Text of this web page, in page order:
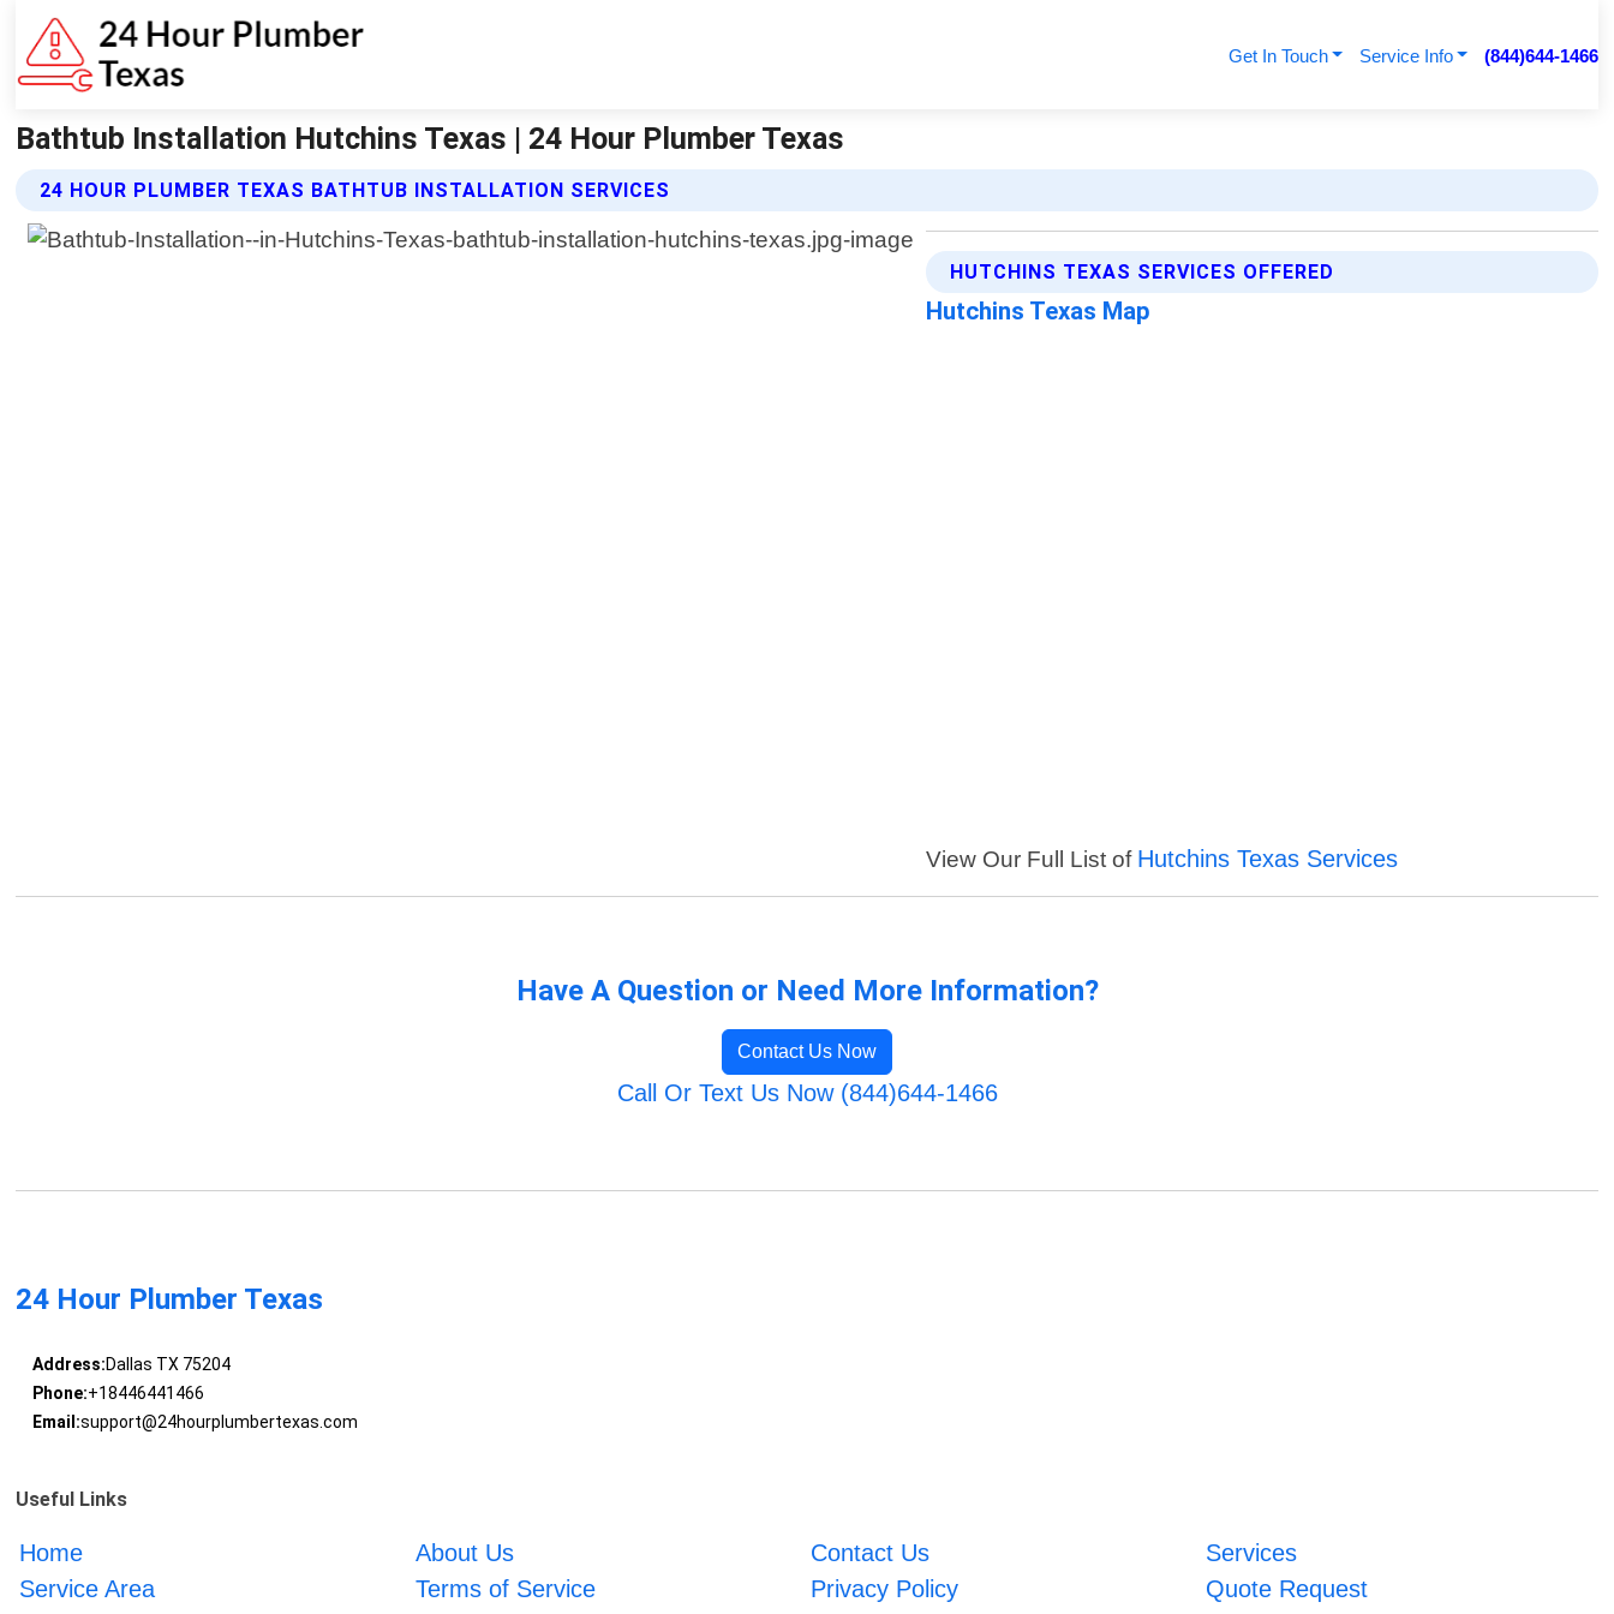
Get In Touch Service Info (844)644-1466
Bathtub Installation Hutchins Texas | 24 Hour Plumber Texas
24 HOUR PLUMBER TEXAS BATHTUB INSTALLATION SERVICES
HUTCHINS TEXAS SERVICES OFFERED
Hutchins Texas Map
View Our Full List of Hutchins Texas Services
Have A Question or Need More Information?
Contact Us Now
Call Or Text Us Now (844)644-1466
24 Hour Plumber Texas
Address:Dallas TX 75204
Phone:+18446441466
Email:support@24hourplumbertexas.com
Useful Links
Home About Us Contact Us
Services
Service Area
Terms of Service Privacy Policy Quote Request